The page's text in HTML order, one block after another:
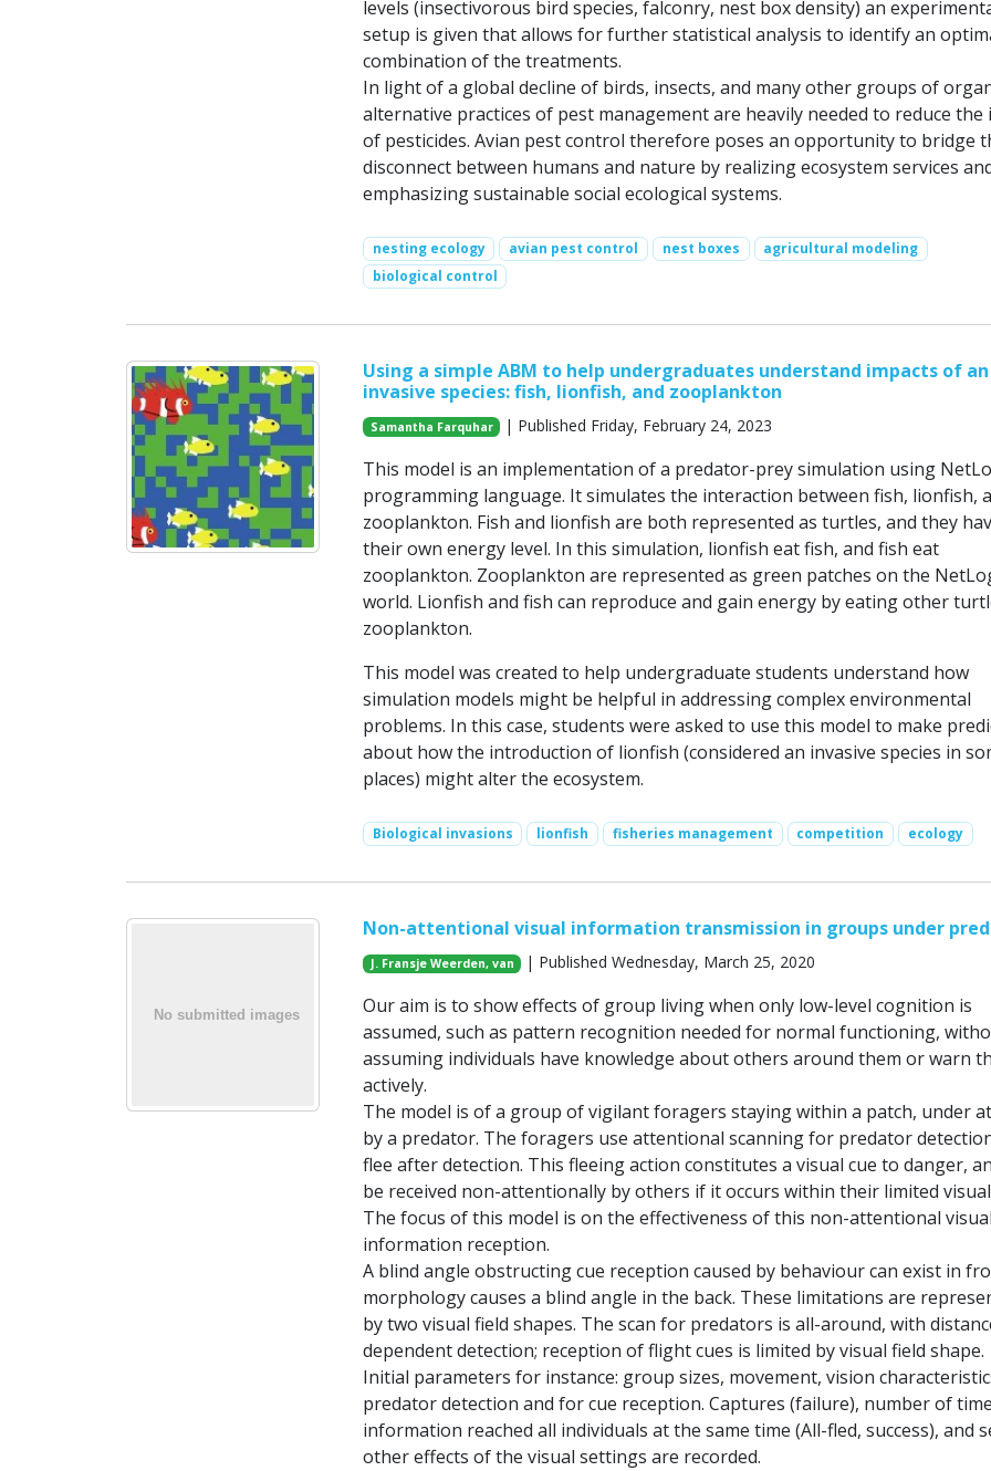
levels (insectivorous bird species, falconry, nest box density) an
setup is given that allows for further statistical analysis to identify an
combination of the treatments.
In light of a global decline of birds, insects, and many other groups of
alternative practices of pest management are heavily needed to reduce the
of pesticides. Avian pest control therefore poses an opportunity to bridge
disconnect between humans and nature by realizing ecosystem services
emphasizing sustainable social ecological systems.
nesting ecology avian pest control nest boxes
agricultural modeling
biological control
Using a simple ABM to help undergraduates understand impacts of an
invasive species: fish, lionfish, and zooplankton
Samantha Farquhar | Published Friday, February 24, 2023
This model is an implementation of a predator-prey simulation using
programming language. It simulates the interaction between fish, lionfish,
zooplankton. Fish and lionfish are both represented as turtles, and they
their own energy level. In this simulation, lionfish eat fish, and fish eat
zooplankton. Zooplankton are represented as green patches on the
world. Lionfish and fish can reproduce and gain energy by eating other
zooplankton.
This model was created to help undergraduate students understand how
simulation models might be helpful in addressing complex environmental
problems. In this case, students were asked to use this model to make
about how the introduction of lionfish (considered an invasive species in
places) might alter the ecosystem.
Biological invasions lionfish fisheries management competition ecology
Non-attentional visual information transmission in groups under
J. Fransje Weerden, van | Published Wednesday, March 25, 2020
Our aim is to show effects of group living when only low-level cognition is
assumed, such as pattern recognition needed for normal functioning,
assuming individuals have knowledge about others around them or warn
actively.
The model is of a group of vigilant foragers staying within a patch, under
by a predator. The foragers use attentional scanning for predator
flee after detection. This fleeing action constitutes a visual cue to danger,
be received non-attentionally by others if it occurs within their limited
The focus of this model is on the effectiveness of this non-attentional visual
information reception.
A blind angle obstructing cue reception caused by behaviour can exist in
morphology causes a blind angle in the back. These limitations are
by two visual field shapes. The scan for predators is all-around, with
dependent detection; reception of flight cues is limited by visual field shape.
Initial parameters for instance: group sizes, movement, vision
predator detection and for cue reception. Captures (failure), number of
information reached all individuals at the same time (All-fled, success), and
other effects of the visual settings are recorded.